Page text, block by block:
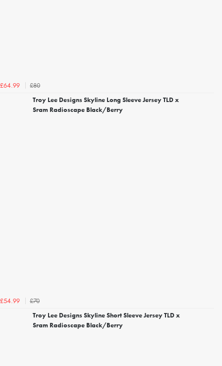
£64.99
£80
Troy Lee Designs Skyline Long Sleeve Jersey TLD x
Sram Radioscape Black/Berry
£54.99
£70
Troy Lee Designs Skyline Short Sleeve Jersey TLD x
Sram Radioscape Black/Berry